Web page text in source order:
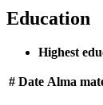
Education
Highest
# Date Alma